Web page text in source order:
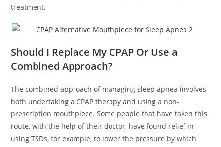
treatment.
Should I Replace My CPAP Or Use a
Combined Approach?
The combined approach of managing sleep apnea involves
both undertaking a CPAP therapy and using a non-
prescription mouthpiece. Some people that have taken this
route, with the help of their doctor, have found relief in
using TSDs, for example, to lower the pressure by which